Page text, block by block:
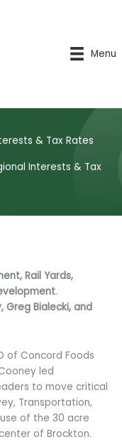
Menu
& Tax Rates
Interests & Tax
Rail Yards,
.
Greg Bialecki, and
of Concord Foods
led
to move critical
Transportation,
of the 30 acre
of Brockton.